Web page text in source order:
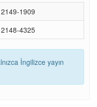
2149-1909
2148-4325
İngilizce yayın